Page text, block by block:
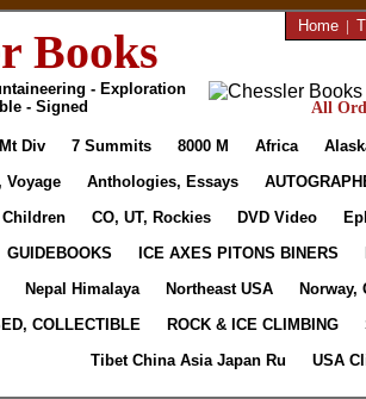
Books
- Exploration
- Signed
Home |
All
Div 7 Summits 8000 M Africa
Voyage
Anthologies, Essays
Children CO, UT, Rockies DVD Video
GUIDEBOOKS ICE AXES PITONS BINERS
Nepal Himalaya Northeast USA
Norway,
COLLECTIBLE
ROCK & ICE CLIMBING
Tibet China Asia Japan Ru
USA